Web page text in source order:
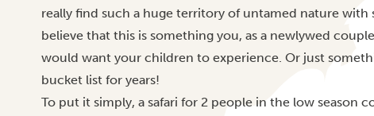
really find such a huge territory of untamed nature
believe that this is something you, as a newlywed
would want your children to experience. Or just
bucket list for years!
To put it simply, a safari for 2 people in the low season